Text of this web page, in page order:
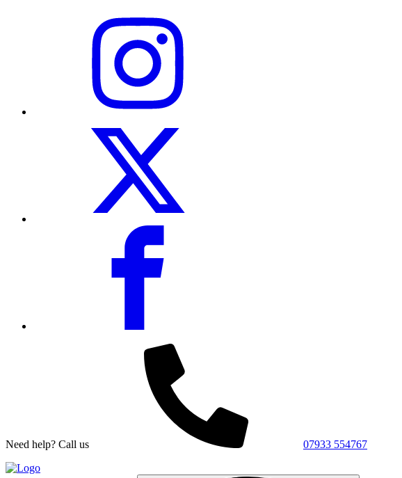
Need help? Call us 07933 554767